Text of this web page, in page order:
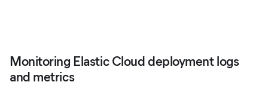
Monitoring Elastic Cloud deployment logs
and metrics